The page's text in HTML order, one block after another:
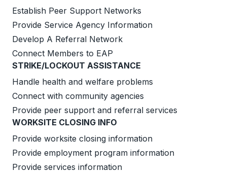
Establish Peer Support Networks
Provide Service Agency Information
Develop A Referral Network
Connect Members to EAP
STRIKE/LOCKOUT ASSISTANCE
Handle health and welfare problems
Connect with community agencies
Provide peer support and referral services
WORKSITE CLOSING INFO
Provide worksite closing information
Provide employment program information
Provide services information